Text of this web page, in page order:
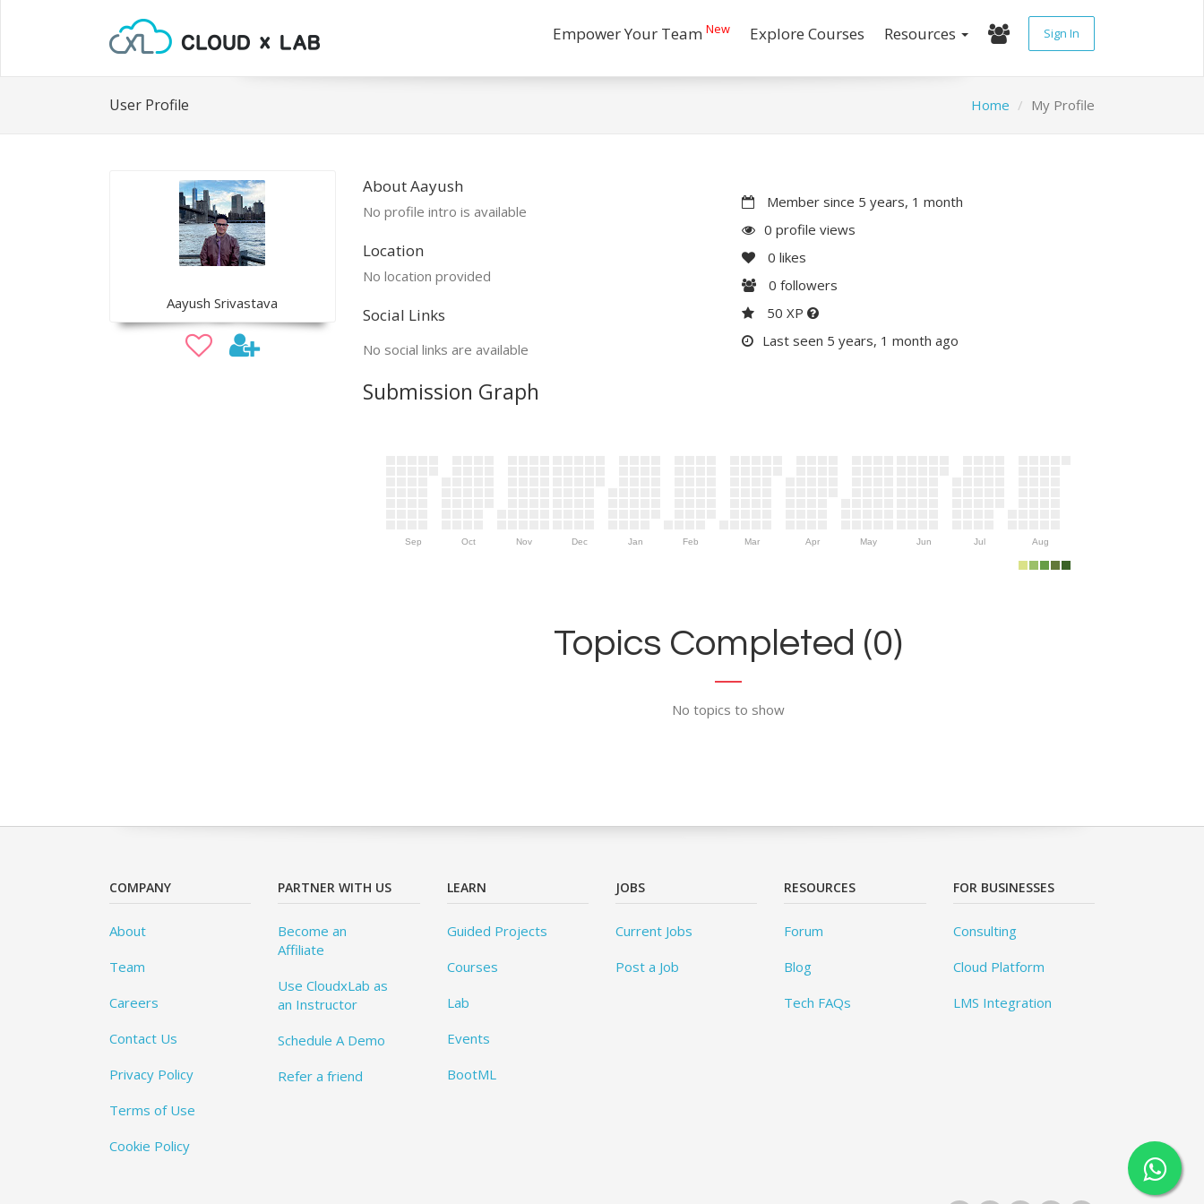
Empower Your Team New Explore Courses Resources Sign In
User Profile Home My Profile
Aayush Srivastava
About Aayush
No profile intro is available
Location
No location provided
Social Links
No social links are available
Member since 5 years, 1 month
0 profile views
0 likes
0 followers
50 XP
Last seen 5 years, 1 month ago
Submission Graph
Sep Oct Nov Dec Jan Feb Mar Apr May Jun Jul Aug
Topics Completed (0)
No topics to show
COMPANY
About
Team
Careers
Contact Us
Privacy Policy
Terms of Use
Cookie Policy
PARTNER WITH US
Become an
Affiliate
Use CloudxLab as
an Instructor
Schedule A Demo
Refer a friend
LEARN
Guided Projects
Courses
Lab
Events
BootML
JOBS
Current Jobs
Post a Job
RESOURCES
Forum
Blog
Tech FAQs
FOR BUSINESSES
Consulting
Cloud Platform
LMS Integration